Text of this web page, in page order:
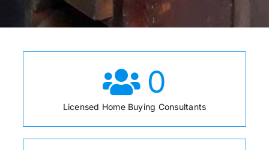
0
Licensed Home Buying Consultants